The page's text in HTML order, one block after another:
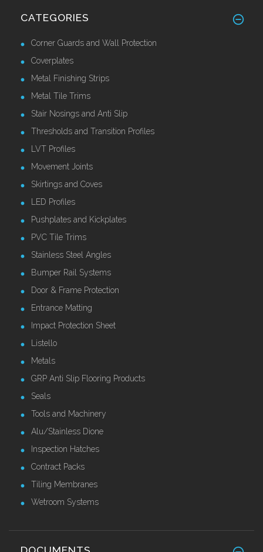
CATEGORIES
Corner Guards and Wall Protection
Coverplates
Metal Finishing Strips
Metal Tile Trims
Stair Nosings and Anti Slip
Thresholds and Transition Profiles
LVT Profiles
Movement Joints
Skirtings and Coves
LED Profiles
Pushplates and Kickplates
PVC Tile Trims
Stainless Steel Angles
Bumper Rail Systems
Door & Frame Protection
Entrance Matting
Impact Protection Sheet
Listello
Metals
GRP Anti Slip Flooring Products
Seals
Tools and Machinery
Alu/Stainless Dione
Inspection Hatches
Contract Packs
Tiling Membranes
Wetroom Systems